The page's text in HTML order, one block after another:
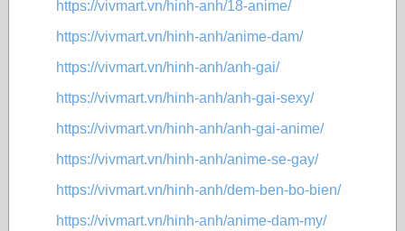
https://vivmart.vn/hinh-anh/18-anime/
https://vivmart.vn/hinh-anh/anime-dam/
https://vivmart.vn/hinh-anh/anh-gai/
https://vivmart.vn/hinh-anh/anh-gai-sexy/
https://vivmart.vn/hinh-anh/anh-gai-anime/
https://vivmart.vn/hinh-anh/anime-se-gay/
https://vivmart.vn/hinh-anh/dem-ben-bo-bien/
https://vivmart.vn/hinh-anh/anime-dam-my/